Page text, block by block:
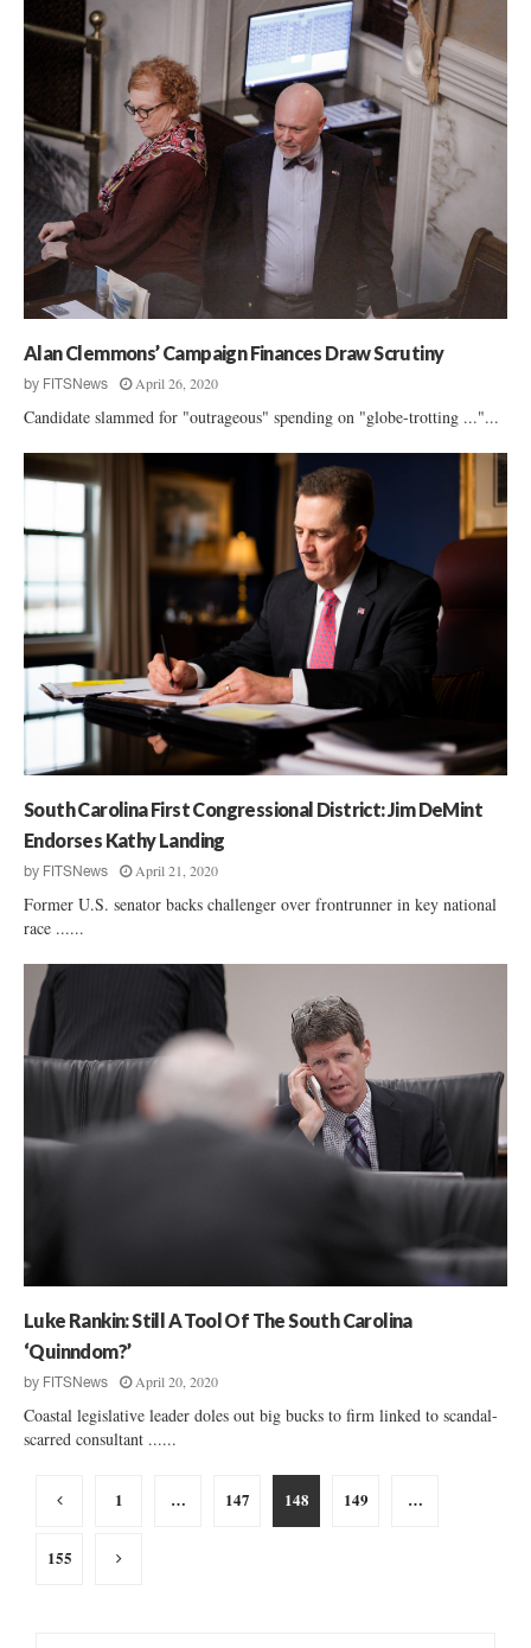
Alan Clemmons’ Campaign Finances Draw Scrutiny
by FITSNews April 26, 2020
Candidate slammed for "outrageous" spending on "globe-trotting ..."...
South Carolina First Congressional District: Jim DeMint
Endorses Kathy Landing
by FITSNews April 21, 2020
Former U.S. senator backs challenger over frontrunner in key national
race ......
Luke Rankin: Still A Tool Of The South Carolina
‘Quinndom?’
by FITSNews April 20, 2020
Coastal legislative leader doles out big bucks to firm linked to scandal-
scarred consultant ......
Posts
1 … 147 148 149 …
155